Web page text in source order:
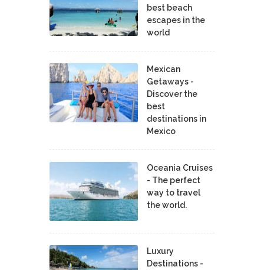
best beach
escapes in the
world
Mexican
Getaways -
Discover the
best
destinations in
Mexico
Oceania Cruises
- The perfect
way to travel
the world.
Luxury
Destinations -